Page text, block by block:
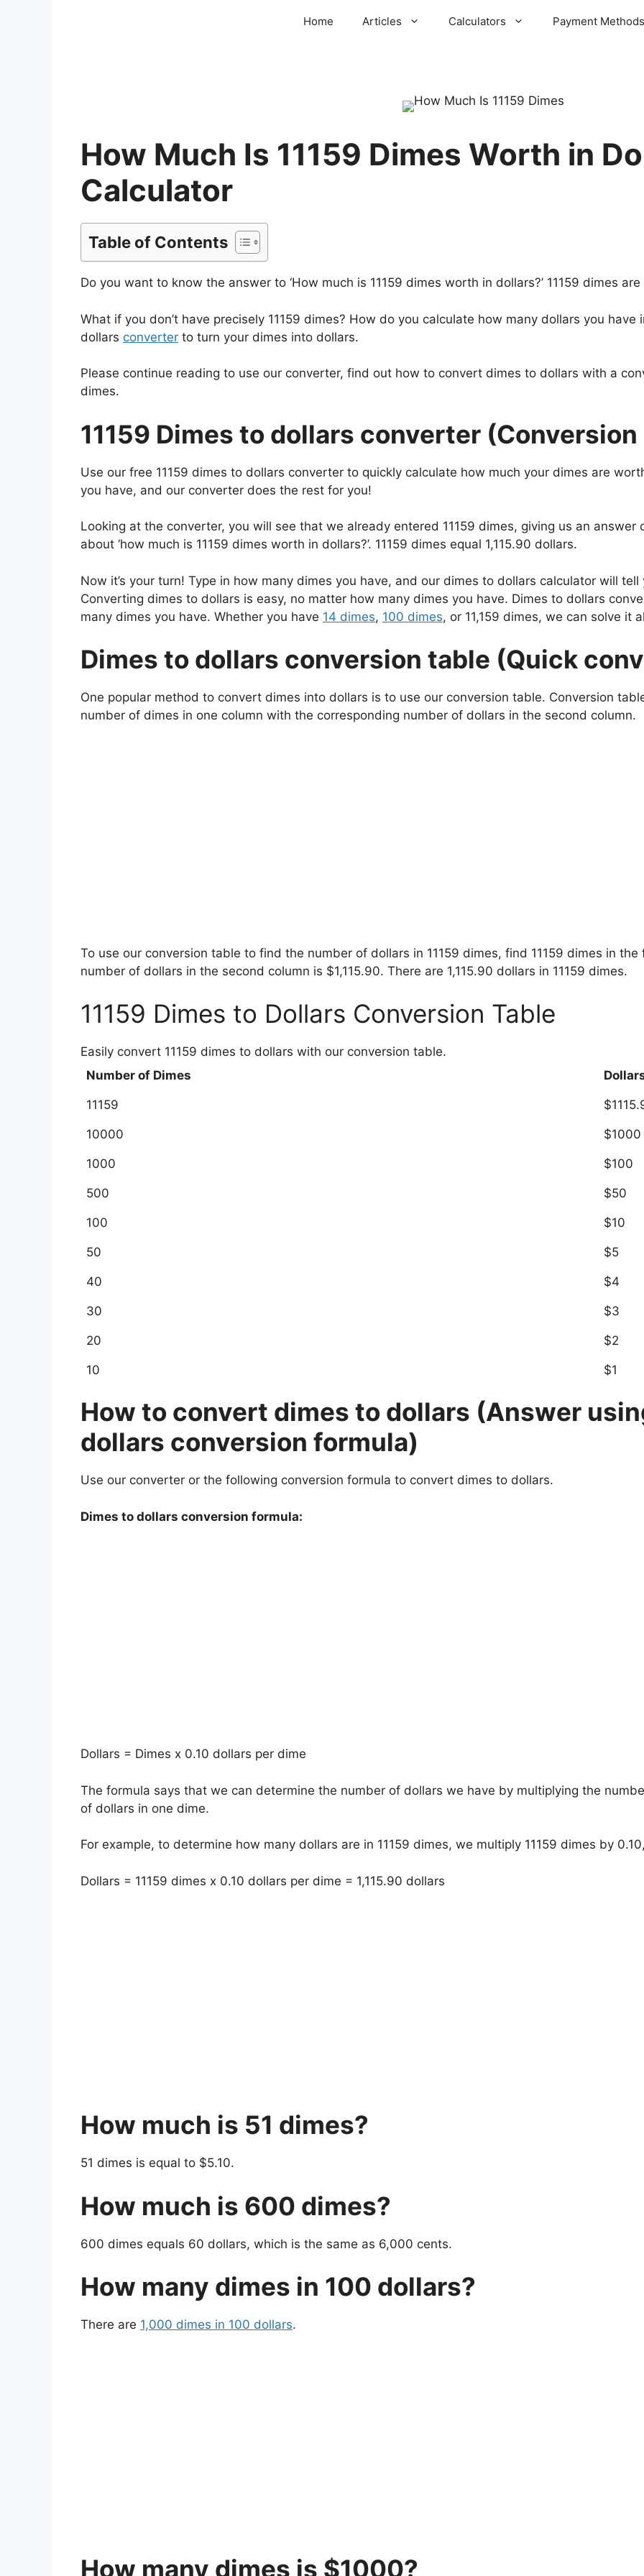
Home Articles Calculators Payment Methods
How Much Is 11159 Dimes Worth in
Calculator
Table of Contents
Do you want to know the answer to ‘How much is 11159 dimes worth in dollars?’ 11159 dimes
What if you don’t have precisely 11159 dimes? How do you calculate how many dollars you have
dollars converter to turn your dimes into dollars.
Please continue reading to use our converter, find out how to convert dimes to dollars with a
dimes.
11159 Dimes to dollars converter
Use our free 11159 dimes to dollars converter to quickly calculate how much your dimes are
you have, and our converter does the rest for you!
Looking at the converter, you will see that we already entered 11159 dimes, giving us an answer
about ‘how much is 11159 dimes worth in dollars?’. 11159 dimes equal 1,115.90 dollars.
Now it’s your turn! Type in how many dimes you have, and our dimes to dollars calculator will
Converting dimes to dollars is easy, no matter how many dimes you have. Dimes to dollars
many dimes you have. Whether you have 14 dimes, 100 dimes, or 11,159 dimes, we can solve it
Dimes to dollars conversion table (Quick
One popular method to convert dimes into dollars is to use our conversion table. Conversion
number of dimes in one column with the corresponding number of dollars in the second column.
To use our conversion table to find the number of dollars in 11159 dimes, find 11159 dimes in
number of dollars in the second column is $1,115.90. There are 1,115.90 dollars in 11159 dimes.
11159 Dimes to Dollars Conversion Table
Easily convert 11159 dimes to dollars with our conversion table.
Number of Dimes
11159
10000 $1000
1000 $100
500 $50
100 $10
50 $5
40 $4
30 $3
20 $2
10 $1
How to convert dimes to dollars (Answer
dollars conversion formula)
Use our converter or the following conversion formula to convert dimes to dollars.
Dimes to dollars conversion formula:
Dollars = Dimes x 0.10 dollars per dime
The formula says that we can determine the number of dollars we have by multiplying the
of dollars in one dime.
For example, to determine how many dollars are in 11159 dimes, we multiply 11159 dimes by
Dollars = 11159 dimes x 0.10 dollars per dime = 1,115.90 dollars
How much is 51 dimes?
51 dimes is equal to $5.10.
How much is 600 dimes?
600 dimes equals 60 dollars, which is the same as 6,000 cents.
How many dimes in 100 dollars?
There are 1,000 dimes in 100 dollars.
How many dimes is $1000?